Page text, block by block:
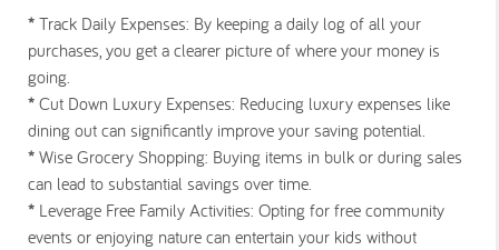
* Track Daily Expenses: By keeping a daily log of all your
purchases, you get a clearer picture of where your money is
going.
* Cut Down Luxury Expenses: Reducing luxury expenses like
dining out can significantly improve your saving potential.
* Wise Grocery Shopping: Buying items in bulk or during sales
can lead to substantial savings over time.
* Leverage Free Family Activities: Opting for free community
events or enjoying nature can entertain your kids without